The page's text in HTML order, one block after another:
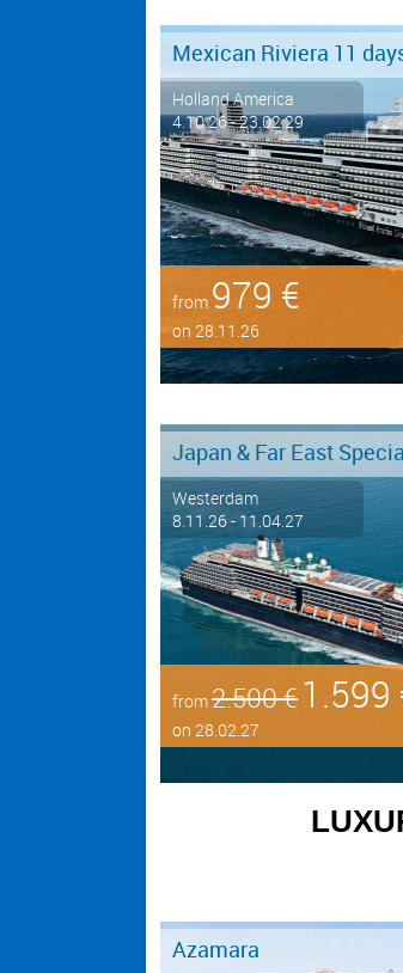
Holland America
4.10.26 - 23.02.29
from 979 €
on 28.11.26
Westerdam
8.11.26 - 11.04.27
from2.500 €1.599
on 28.02.27
Azamara